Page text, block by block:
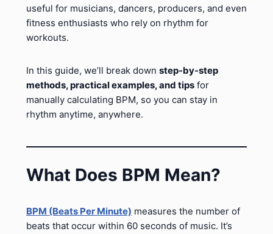
useful for musicians, dancers, producers, and even
fitness enthusiasts who rely on rhythm for
workouts.
In this guide, we’ll break down step-by-step
methods, practical examples, and tips for
manually calculating BPM, so you can stay in
rhythm anytime, anywhere.
What Does BPM Mean?
BPM (Beats Per Minute) measures the number of
beats that occur within 60 seconds of music. It’s